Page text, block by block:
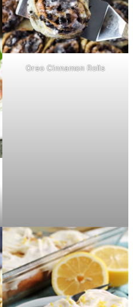
Oreo Cinnamon Rolls